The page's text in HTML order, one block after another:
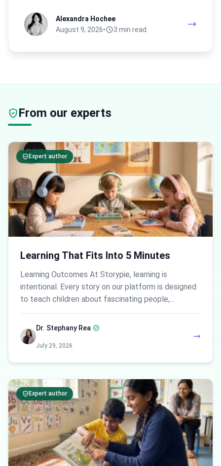
Alexandra Hochee
August 9, 2026• 3 min read
From our experts
Expert author
Learning That Fits Into 5 Minutes
Learning Outcomes At Storypie, learning is
intentional. Every story on our platform is designed
to teach children about fascinating people,…
Dr. Stephany Rea
July 29, 2026
Expert author